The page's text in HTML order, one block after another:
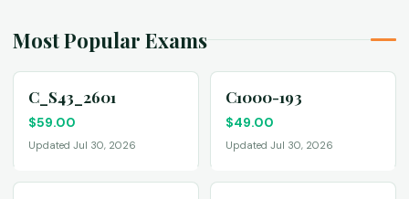
Most Popular Exams
C_S43_2601
$59.00
Updated Jul 30, 2026
C1000-193
$49.00
Updated Jul 30, 2026